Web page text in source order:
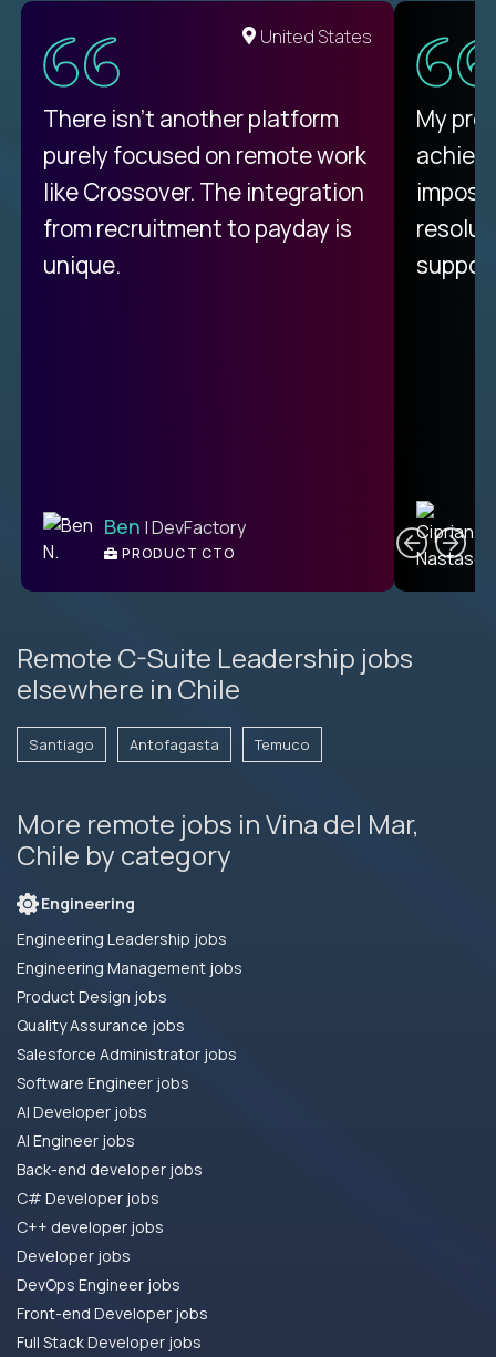
United States
There isn't another platform
purely focused on remote work
like Crossover. The integration
from recruitment to payday is
unique.
Ben | DevFactory
PRODUCT CTO
My
Remote C-Suite Leadership jobs
elsewhere in Chile
Santiago Antofagasta Temuco
More remote jobs in Vina del Mar,
Chile by category
Engineering
Engineering Leadership jobs
Engineering Management jobs
Product Design jobs
Quality Assurance jobs
Salesforce Administrator jobs
Software Engineer jobs
AI Developer jobs
AI Engineer jobs
Back-end developer jobs
C# Developer jobs
C++ developer jobs
Developer jobs
DevOps Engineer jobs
Front-end Developer jobs
Full Stack Developer jobs